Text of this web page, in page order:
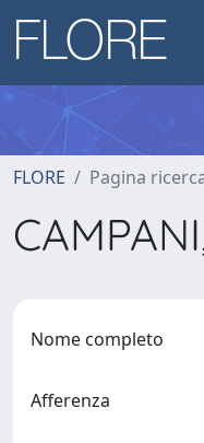
FLORE Pagina
Nome completo
Afferenza